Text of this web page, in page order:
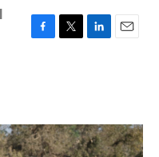
F
o
k
T
r
L
I
n
E